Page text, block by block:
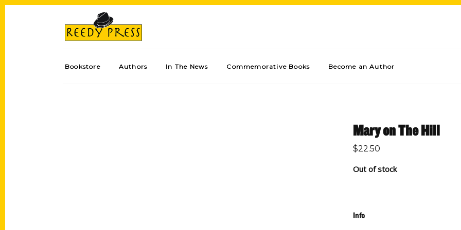
Bookstore Authors In The News Commemorative Books Become an Author
Mary on The Hill
$22.50
Out of stock
Info